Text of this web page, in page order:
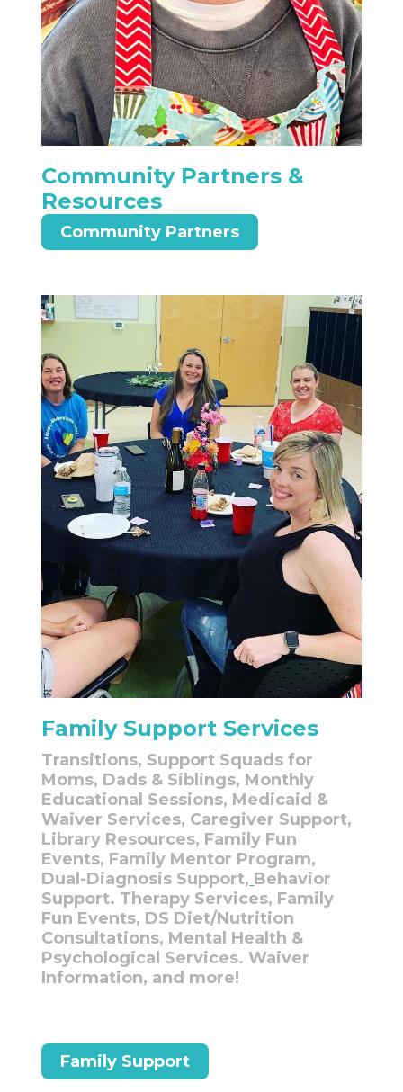
Community Partners &
Resources
Community Partners
Family Support Services
Transitions, Support Squads for
Moms, Dads & Siblings, Monthly
Educational Sessions, Medicaid &
Waiver Services, Caregiver Support,
Library Resources, Family Fun
Events, Family Mentor Program,
Dual-Diagnosis Support, Behavior
Support. Therapy Services, Family
Fun Events, DS Diet/Nutrition
Consultations, Mental Health &
Psychological Services. Waiver
Information, and more!
Family Support